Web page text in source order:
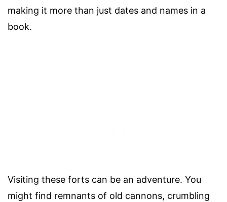
making it more than just dates and names in a
book.
Visiting these forts can be an adventure. You
might find remnants of old cannons, crumbling